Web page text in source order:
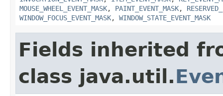
MOUSE_WHEEL_EVENT_MASK, PAINT_EVENT_MASK,
WINDOW_FOCUS_EVENT_MASK, WINDOW_STATE_EVENT_MASK
Fields inherited
class java.util.